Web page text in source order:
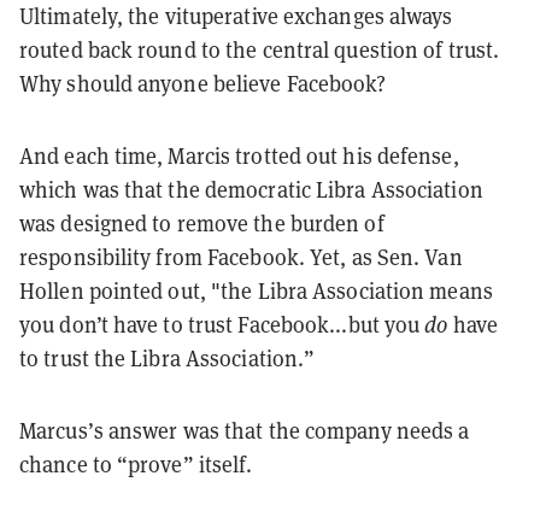
Ultimately, the vituperative exchanges always
routed back round to the central question of trust.
Why should anyone believe Facebook?
And each time, Marcistrotted out his defense,
which was that the democratic Libra Association
was designed to remove the burden of
responsibility from Facebook. Yet, as Sen. Van
Hollen pointed out, "the Libra Association means
you don’t have to trust Facebook...but youdo have
to trust the Libra Association.”
Marcus’s answer was that the company needs a
chance to “prove” itself.